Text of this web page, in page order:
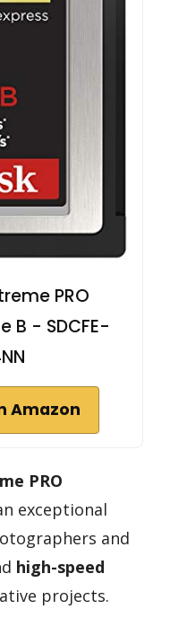
PRO
B - SDCFE-
Amazon
PRO
exceptional
and
high-speed
projects.